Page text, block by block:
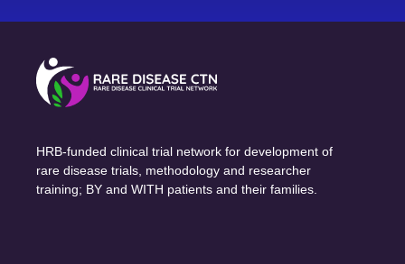
HRB-funded clinical trial network for development of
rare disease trials, methodology and researcher
training; BY and WITH patients and their families.